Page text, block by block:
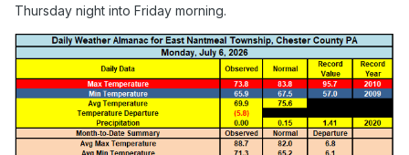
Thursday night into Friday morning.